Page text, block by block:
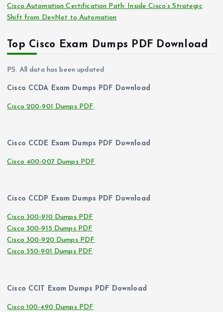
Cisco Automation Certification Path: Inside Cisco’s Strategic
Shift from DevNet to Automation
Top Cisco Exam Dumps PDF Download
PS. All data has been updated
Cisco CCDA Exam Dumps PDF Download
Cisco 200-901 Dumps PDF
Cisco CCDE Exam Dumps PDF Download
Cisco 400-007 Dumps PDF
Cisco CCDP Exam Dumps PDF Download
Cisco 300-910 Dumps PDF
Cisco 300-915 Dumps PDF
Cisco 300-920 Dumps PDF
Cisco 350-901 Dumps PDF
Cisco CCIT Exam Dumps PDF Download
Cisco 100-490 Dumps PDF